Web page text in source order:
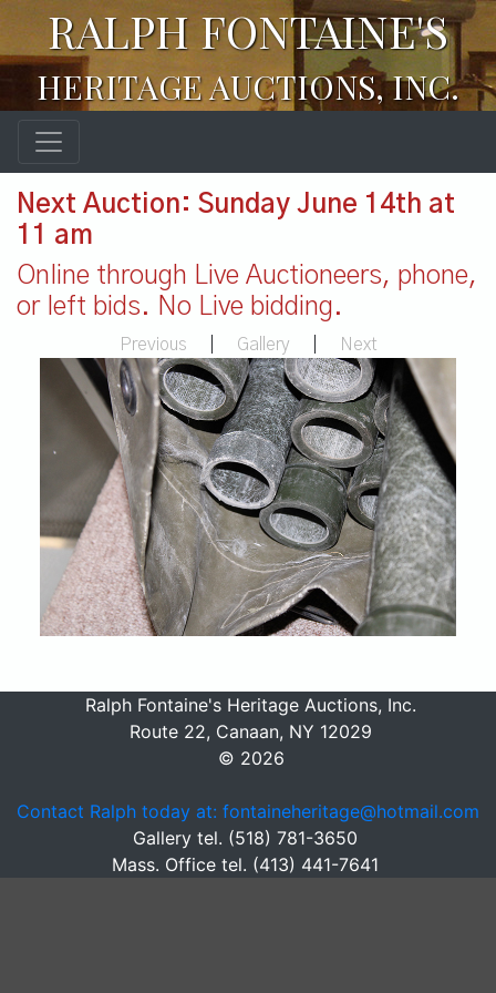
RALPH FONTAINE'S
HERITAGE AUCTIONS, INC.
Next Auction: Sunday June 14th at
11 am
Online through Live Auctioneers, phone,
or left bids. No Live bidding.
Previous Gallery Next
Ralph Fontaine's Heritage Auctions, Inc.
Route 22, Canaan, NY 12029
© 2026
Contact Ralph today at: fontaineheritage@hotmail.com
Gallery tel. (518) 781-3650
Mass. Office tel. (413) 441-7641